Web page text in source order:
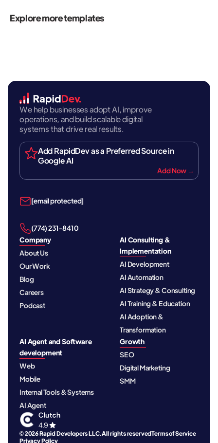
Explore more templates
We help businesses adopt AI, improve
operations, and build scalable digital
systems that drive real results.
Add RapidDev as a Preferred Source in
Google AI
Add Now →
[email protected]
‪(774) 231-8410‬
Company
About Us
Our Work
Blog
Careers
Podcast
AI Consulting &
Implementation
AI Development
AI Automation
AI Strategy & Consulting
AI Training & Education
AI Adoption &
Transformation
AI Agent and Software
development
Web
Mobile
Internal Tools & Systems
AI Agent
Growth
SEO
Digital Marketing
SMM
© 2026 Rapid Developers LLC. All rights reservedTerms of Service
Privacy Policy